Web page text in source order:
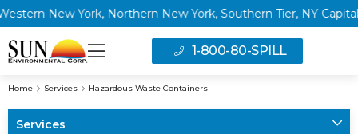
New York, Northern New York, Southern Tier, NY Capital
1-800-80-SPILL
Home Services Hazardous Waste Containers
Services